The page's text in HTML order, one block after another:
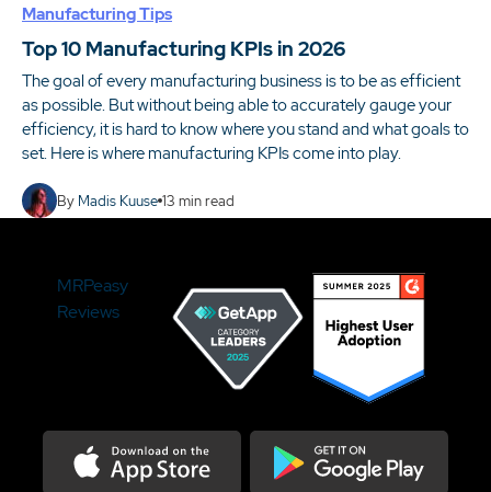
Manufacturing Tips
Top 10 Manufacturing KPIs in 2026
The goal of every manufacturing business is to be as efficient
as possible. But without being able to accurately gauge your
efficiency, it is hard to know where you stand and what goals to
set. Here is where manufacturing KPIs come into play.
By Madis Kuuse 13 min read
MRPeasy
Reviews